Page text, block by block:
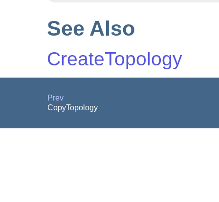
See Also
CreateTopology
Prev
CopyTopology